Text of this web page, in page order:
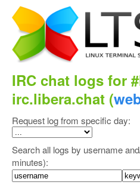
IRC chat logs for
irc.libera.chat (
Request log from specific day:
Search all logs by username
minutes):